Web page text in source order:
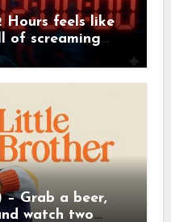
Hours feels like
of screaming
Grab a beer,
watch two